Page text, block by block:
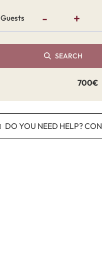
Guests - +
SEARCH
700€
DO YOU NEED HELP?